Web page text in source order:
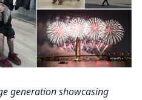
generation showcasing